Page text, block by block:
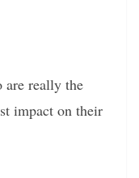
are really the
impact on their